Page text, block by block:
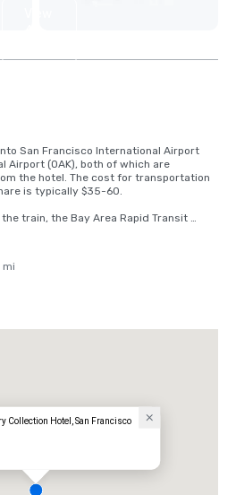
San Francisco International Airport
Airport (OAK), both of which are
the hotel. The cost for transportation
is typically $35-60.
train, the Bay Area Rapid Transit
and San Francisco every 15-20
terminal. Exit the train at the
Palace Hotel is located at the corner
Street, directly across from the train
Travel time is approximately 45
mi
Collection Hotel, San Francisco